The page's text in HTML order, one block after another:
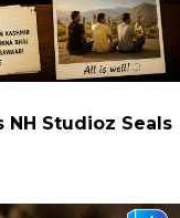
NH Studioz Seals